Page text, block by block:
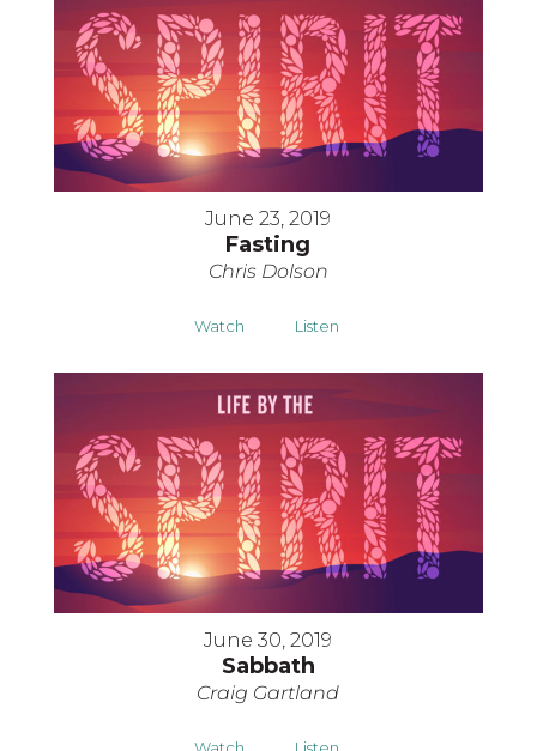
June 23, 2019
Fasting
Chris Dolson
Watch Listen
June 30, 2019
Sabbath
Craig Gartland